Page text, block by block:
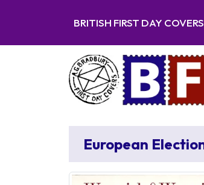
BRITISH FIRST DAY COVERS
European